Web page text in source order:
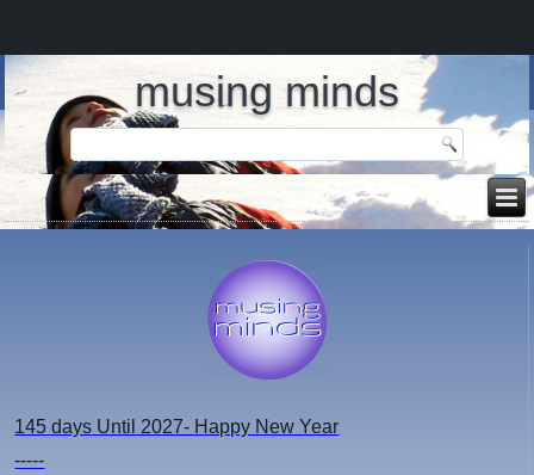
musing minds
145 days Until 2027- Happy New Year
-----